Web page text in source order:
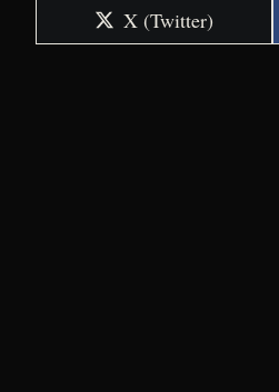
Share
on
X (Twitter)